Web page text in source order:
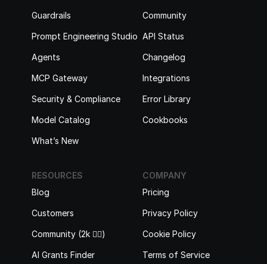
Guardrails
Prompt Engineering Studio
Agents
MCP Gateway
Security & Compliance
Model Catalog
What’s New
Community
API Status
Changelog
Integrations
Error Library
Cookbooks
COMPANY
Pricing
Privacy Policy
Cookie Policy
Terms of Service
RESOURCES
Blog
Customers
Community (2k 🙋‍♂️)
AI Grants Finder